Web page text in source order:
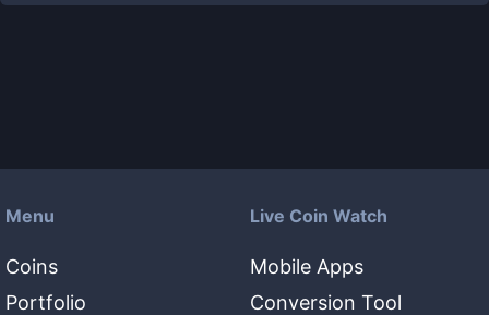
Menu
Coins
Portfolio
Live Coin Watch
Mobile Apps
Conversion Tool